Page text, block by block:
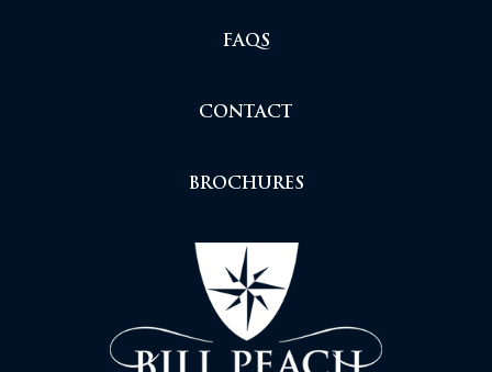
FAQS
CONTACT
BROCHURES